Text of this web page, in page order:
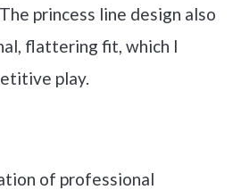
princess line design also
flattering fit, which I
play.
of professional